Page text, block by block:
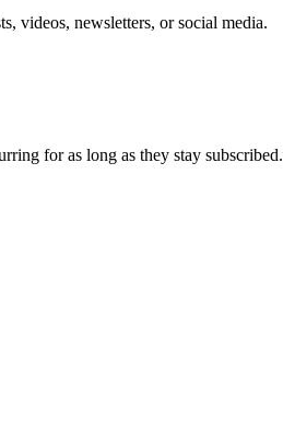
videos, newsletters, or social media.
for as long as they stay subscribed.